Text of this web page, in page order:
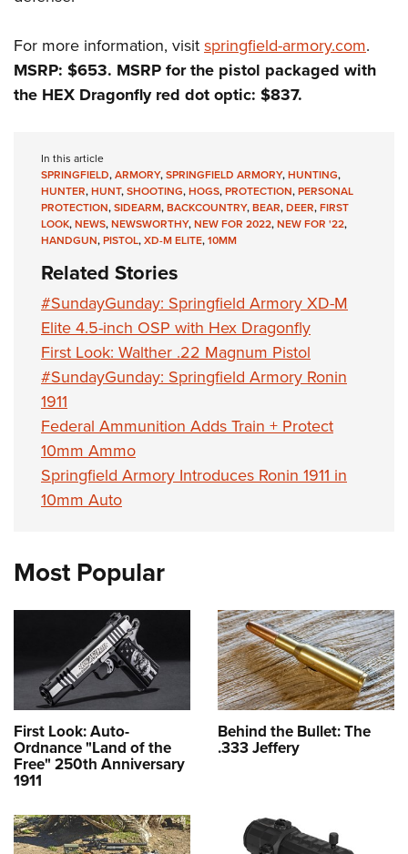
For more information, visitspringfield-armory.com.
MSRP: $653. MSRP for the pistol packaged with
the HEX Dragonfly red dot optic: $837.
In this article
SPRINGFIELD,ARMORY,SPRINGFIELD ARMORY,HUNTING,
HUNTER,HUNT,SHOOTING,HOGS,PROTECTION,PERSONAL
PROTECTION,SIDEARM,BACKCOUNTRY,BEAR,DEER,FIRST
LOOK,NEWS,NEWSWORTHY,NEW FOR 2022,NEW FOR '22,
HANDGUN,PISTOL,XD-M ELITE,10MM
Related Stories
#SundayGunday: Springfield Armory XD-M
Elite 4.5-inch OSP with Hex Dragonfly
First Look: Walther .22 Magnum Pistol
#SundayGunday: Springfield Armory Ronin
1911
Federal Ammunition Adds Train + Protect
10mm Ammo
Springfield Armory Introduces Ronin 1911 in
10mm Auto
Most Popular
First Look: Auto-
Ordnance "Land of the
Free" 250th Anniversary
1911
Behind the Bullet: The
.333 Jeffery